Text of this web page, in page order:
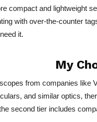
compact and lightweight
with over-the-counter
it.
My
from companies
and similar optics,
second tier includes